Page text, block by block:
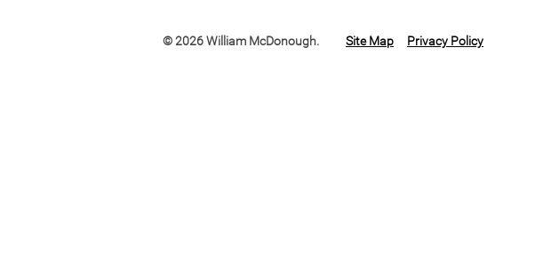
© 2026 William McDonough. Site Map Privacy Policy